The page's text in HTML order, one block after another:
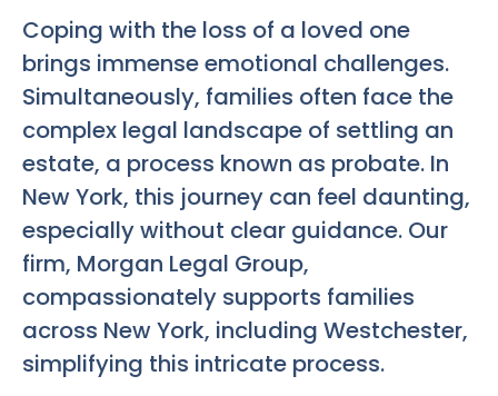
Coping with the loss of a loved one
brings immense emotional challenges.
Simultaneously, families often face the
complex legal landscape of settling an
estate, a process known as probate. In
New York, this journey can feel daunting,
especially without clear guidance. Our
firm, Morgan Legal Group,
compassionately supports families
across New York, including Westchester,
simplifying this intricate process.